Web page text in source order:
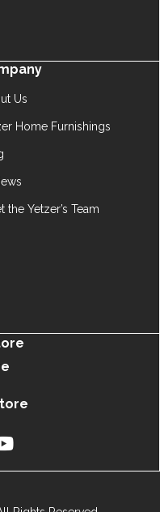
Us
Home Furnishings
the Yetzer’s Team